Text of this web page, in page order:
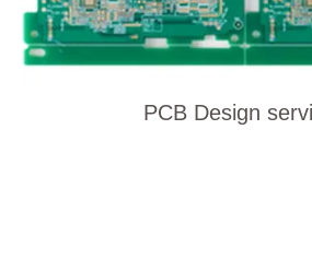
PCB Design